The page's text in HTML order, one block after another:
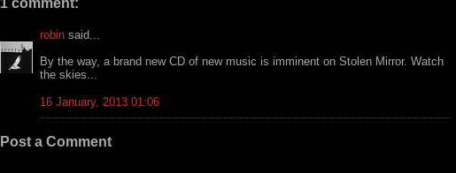
1 comment:
robin said...
By the way, a brand new CD of new music is imminent on Stolen Mirror. Watch
the skies...
16 January, 2013 01:06
Post a Comment